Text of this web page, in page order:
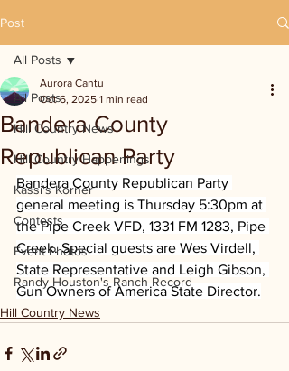
Post
All Posts
Hill Country News
Hill Country Happenings
Kassi's Korner
Contests
Event Photos
Randy Houston's Ranch Record
All Posts
Bandera County
Republican Party
Aurora Cantu
Oct 6, 2025 1 min read
Bandera County Republican Party
general meeting is Thursday 5:30pm at
the Pipe Creek VFD, 1331 FM 1283, Pipe
Creek. Special guests are Wes Virdell,
State Representative and Leigh Gibson,
Gun Owners of America State Director.
Hill Country News